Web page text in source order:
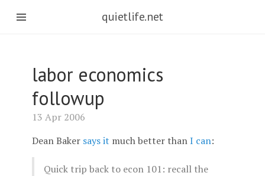
quietlife.net
labor economics
followup
13 Apr 2006
Dean Baker says it much better thanI can:
Quick trip back to econ 101: recall the